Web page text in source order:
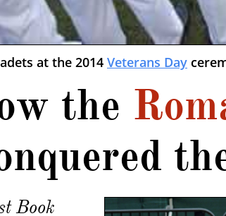
the
Book
at the 2014 Veterans Day